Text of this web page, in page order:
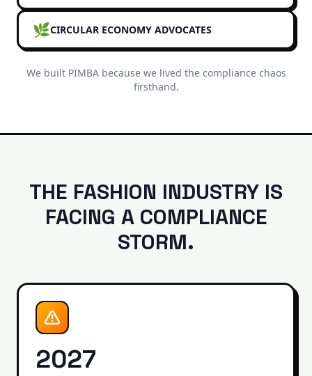
🌿CIRCULAR ECONOMY ADVOCATES
We built PIMBA because we lived the compliance chaos
firsthand.
THE FASHION INDUSTRY IS
FACING A COMPLIANCE
STORM.
2027